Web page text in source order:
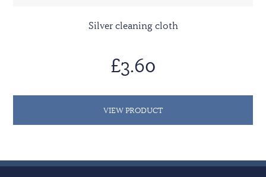
Silver cleaning cloth
£3.60
VIEW PRODUCT